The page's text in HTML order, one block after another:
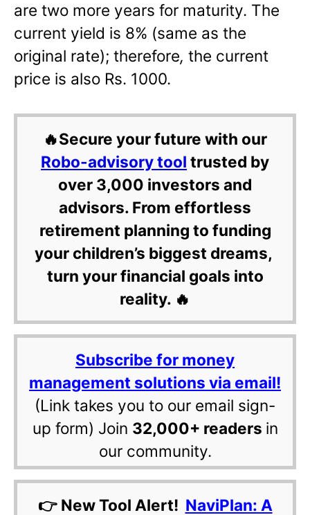
are two more years for maturity. The
current yield is 8% (same as the
original rate); therefore, the current
price is also Rs. 1000.
🔥Secure your future with our
Robo-advisory tool trusted by
over 3,000 investors and
advisors. From effortless
retirement planning to funding
your children’s biggest dreams,
turn your financial goals into
reality. 🔥
Subscribe for money
management solutions via email!
(Link takes you to our email sign-
up form) Join 32,000+ readers in
our community.
👉 New Tool Alert! NaviPlan: A